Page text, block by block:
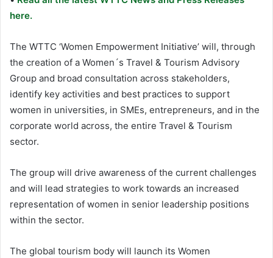
here.
The WTTC ‘Women Empowerment Initiative’ will, through
the creation of a Women´s Travel & Tourism Advisory
Group and broad consultation across stakeholders,
identify key activities and best practices to support
women in universities, in SMEs, entrepreneurs, and in the
corporate world across, the entire Travel & Tourism
sector.
The group will drive awareness of the current challenges
and will lead strategies to work towards an increased
representation of women in senior leadership positions
within the sector.
The global tourism body will launch its Women